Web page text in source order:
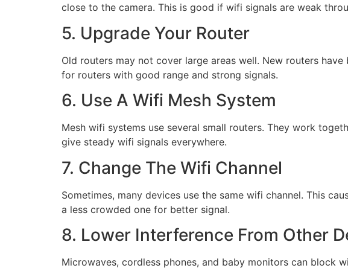
close to the camera. This is good if wifi signals are weak
5. Upgrade Your Router
Old routers may not cover large areas well. New routers
for routers with good range and strong signals.
6. Use A Wifi Mesh System
Mesh wifi systems use several small routers. They work
give steady wifi signals everywhere.
7. Change The Wifi Channel
Sometimes, many devices use the same wifi channel. This
a less crowded one for better signal.
8. Lower Interference From Other
Microwaves, cordless phones, and baby monitors can block